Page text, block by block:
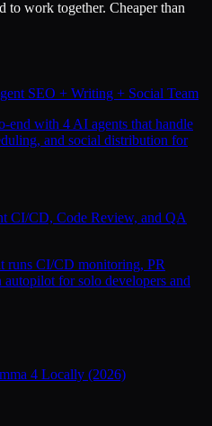
to work together. Cheaper than
SEO + Writing + Social Team
end with 4 AI agents that handle
and social distribution for
CI/CD, Code Review, and QA
runs CI/CD monitoring, PR
for solo developers and
4 Locally (2026)